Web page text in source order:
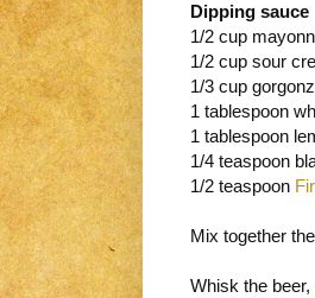
Dipping sauce
1/2 cup
1/2 cup sour
1/3 cup
1 tablespoon
1 tablespoon
1/4 teaspoon
1/2 teaspoon
Mix together
Whisk the